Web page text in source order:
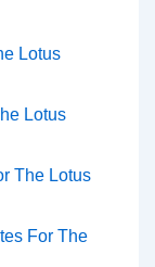
Lotus
Lotus
The Lotus
For The